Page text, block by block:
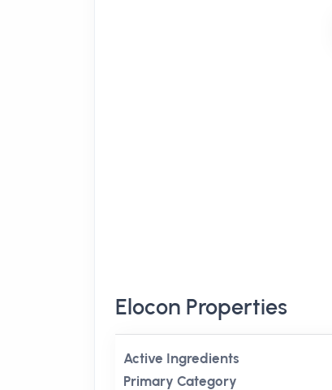
Elocon Properties
Active Ingredients
Primary Category